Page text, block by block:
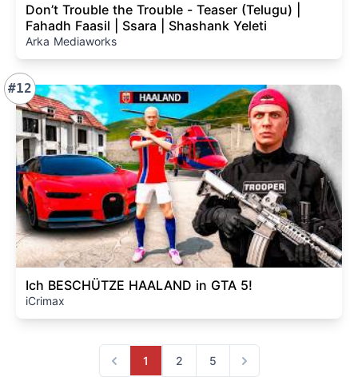
Don’t Trouble the Trouble - Teaser (Telugu) |
Fahadh Faasil | Ssara | Shashank Yeleti
Arka Mediaworks
#12
Ich BESCHÜTZE HAALAND in GTA 5!
iCrimax
Previous
1 2 5
Next